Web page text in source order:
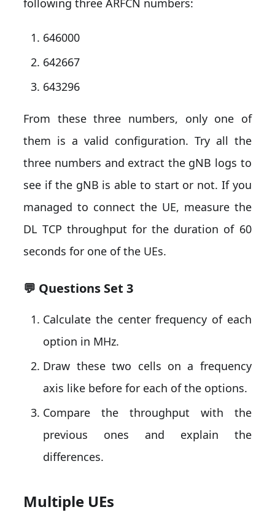
following three ARFCN numbers:
646000
642667
643296
From these three numbers, only one of
them is a valid configuration. Try all the
three numbers and extract the gNB logs to
see if the gNB is able to start or not. If you
managed to connect the UE, measure the
DL TCP throughput for the duration of 60
seconds for one of the UEs.
💬 Questions Set 3
Calculate the center frequency of each
option in MHz.
Draw these two cells on a frequency
axis like before for each of the options.
Compare the throughput with the
previous ones and explain the
differences.
Multiple UEs